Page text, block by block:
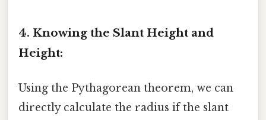
4. Knowing the Slant Height and
Height:
Using the Pythagorean theorem, we can
directly calculate the radius if the slant